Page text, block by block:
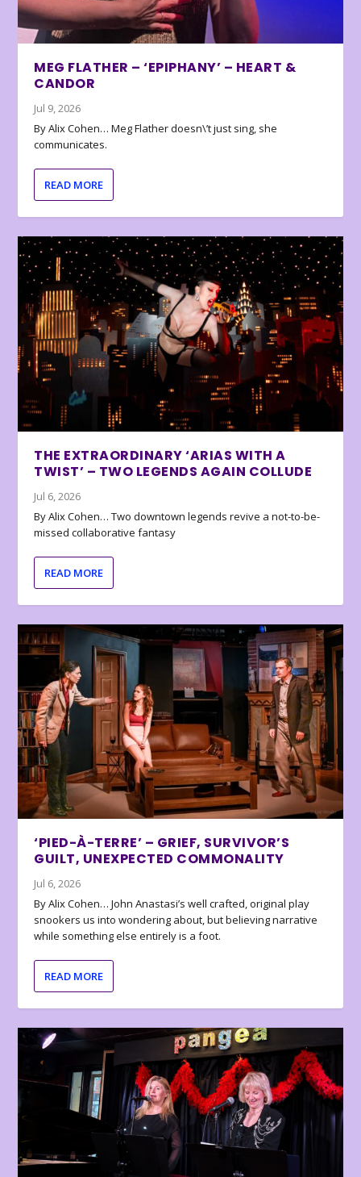
MEG FLATHER – ‘EPIPHANY’ – HEART &
CANDOR
Jul 9, 2026
By Alix Cohen… Meg Flather doesn\’t just sing, she
communicates.
READ MORE
THE EXTRAORDINARY ‘ARIAS WITH A
TWIST’ – TWO LEGENDS AGAIN COLLUDE
Jul 6, 2026
By Alix Cohen… Two downtown legends revive a not-to-be-
missed collaborative fantasy
READ MORE
‘PIED-À-TERRE’ – GRIEF, SURVIVOR’S
GUILT, UNEXPECTED COMMONALITY
Jul 6, 2026
By Alix Cohen… John Anastasi’s well crafted, original play
snookers us into wondering about, but believing narrative
while something else entirely is a foot.
READ MORE